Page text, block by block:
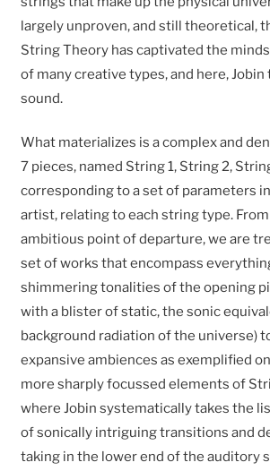
largely unproven, and still theoretical,
String Theory has captivated the
of many creative types, and here,
sound.
What materializes is a complex and
7 pieces, named String 1, String 2,
corresponding to a set of parameters
artist, relating to each string type.
ambitious point of departure, we are
set of works that encompass
shimmering tonalities of the opening
with a blister of static, the sonic
background radiation of the universe)
expansive ambiences as exemplified
more sharply focussed elements of
where Jobin systematically takes the
of sonically intriguing transitions and
taking in the lower end of the auditory